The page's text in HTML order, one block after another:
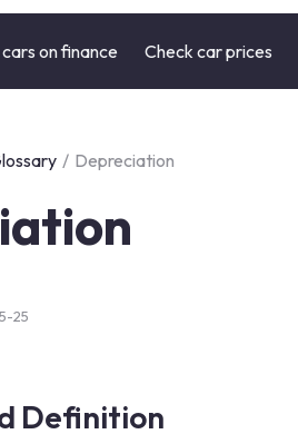
on finance Check car prices
/ Depreciation
25
Definition